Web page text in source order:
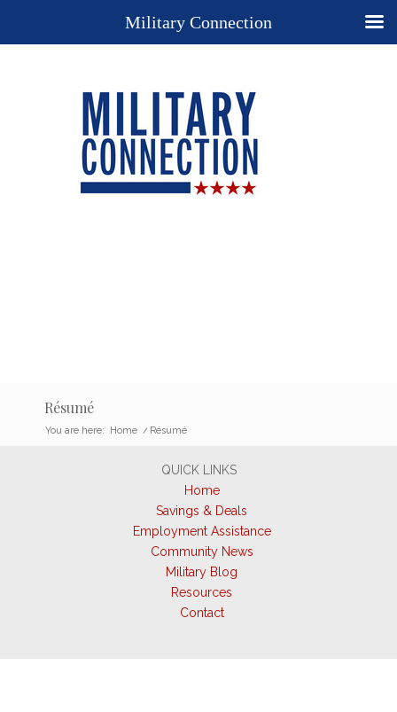
Résumé
You are here: Home / Résumé
QUICK LINKS
Home
Savings & Deals
Employment Assistance
Community News
Military Blog
Resources
Contact
Military Connection